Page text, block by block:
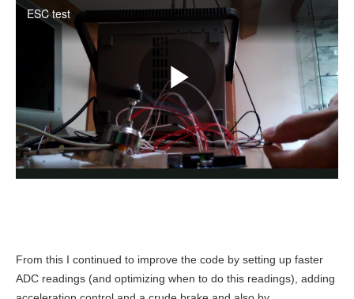
From this I continued to improve the code by setting up faster
ADC readings (and optimizing when to do this readings), adding